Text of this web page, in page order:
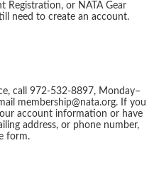
Registration, or NATA Gear
need to create an account.
call 972-532-8897, Monday–
membership@nata.org. If you
account information or have
address, or phone number,
form.